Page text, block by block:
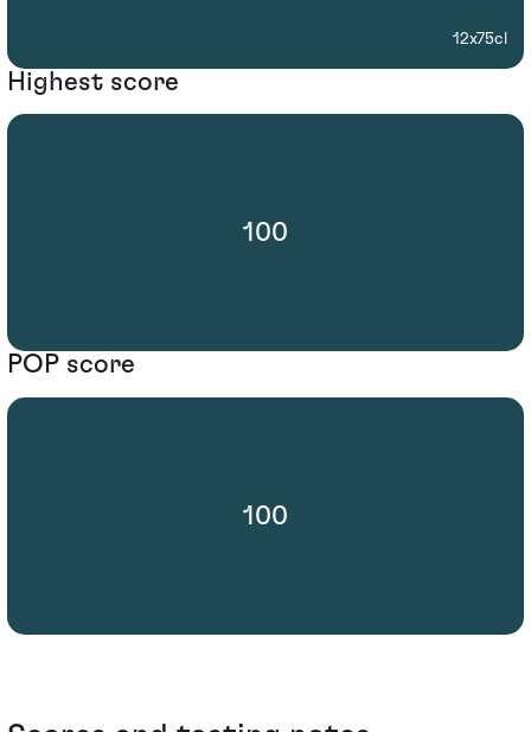
12x75cl
Highest score
100
POP score
100